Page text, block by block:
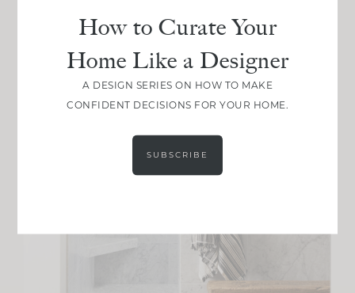
How to Curate Your
Home Like a Designer
A DESIGN SERIES ON HOW TO MAKE
CONFIDENT DECISIONS FOR YOUR HOME.
SUBSCRIBE